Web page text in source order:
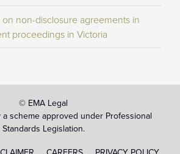
non-disclosure agreements in
proceedings in Victoria
© EMA Legal
a scheme approved under Professional
Standards Legislation.